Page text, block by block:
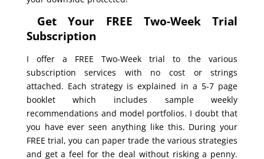
Get Your FREE Two-Week Trial
Subscription
I offer a FREE Two-Week trial to the various
subscription services with no cost or strings
attached. Each strategy is explained in a 5-7 page
booklet which includes sample weekly
recommendations and model portfolios. I doubt that
you have ever seen anything like this. During your
FREE trial, you can paper trade the various strategies
and get a feel for the deal without risking a penny.